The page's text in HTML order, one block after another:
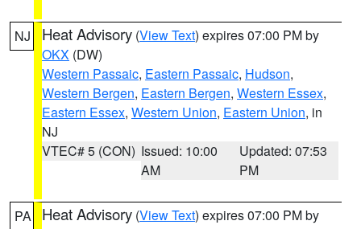
NJ Heat Advisory (View Text) expires 07:00 PM by
OKX (DW)
Western Passaic, Eastern Passaic, Hudson,
Western Bergen, Eastern Bergen, Western Essex,
Eastern Essex, Western Union, Eastern Union, in
NJ
VTEC# 5 (CON) Issued: 10:00
AM
Updated: 07:53
PM
PA Heat Advisory (View Text) expires 07:00 PM by